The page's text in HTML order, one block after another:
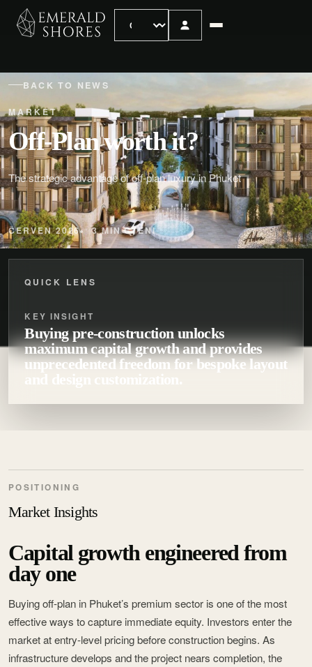
BACK TO NEWS
MARKET
Off-Plan worth it?
The strategic advantage of off-plan luxury in Phuket
ČERVEN 2026 3 MIN CTENI
QUICK LENS
KEY INSIGHT
Buying pre-construction unlocks
maximum capital growth and provides
unprecedented freedom for bespoke layout
POSITIONING
Market Insights
Capital growth engineered from
day one
Buying off-plan in Phuket’s premium sector is one of the most
effective ways to capture immediate equity. Investors enter the
market at entry-level pricing before construction begins. As
infrastructure develops and the project nears completion, the